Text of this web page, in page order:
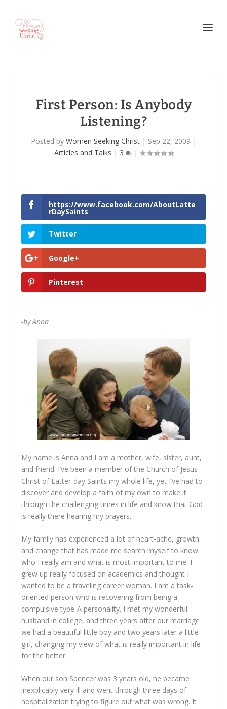
First Person: Is Anybody
Listening?
Posted by Women Seeking Christ| Sep 22, 2009 |
Articles and Talks | 3 |
https://www.facebook.com/AboutLatte
rDaySaints
Twitter
Google+
Pinterest
-by Anna
My name is Anna and I am a mother, wife, sister, aunt,
and friend. I’ve been a member of the Church of Jesus
Christ of Latter-day Saints my whole life, yet I’ve had to
discover and develop a faith of my own to make it
through the challenging times in life and know that God
is really there hearing my prayers.
My family has experienced a lot of heart-ache, growth
and change that has made me search myself to know
who I really am and what is most important to me. I
grew up really focused on academics and thought I
wanted to be a traveling career woman. I am a task-
oriented person who is recovering from being a
compulsive type-A personality. I met my wonderful
husband in college, and three years after our marriage
we had a beautiful little boy and two years later a little
girl, changing my view of what is really important in life
for the better.
When our son Spencer was 3 years old, he became
inexplicably very ill and went through three days of
hospitalization trying to figure out what was wrong. It